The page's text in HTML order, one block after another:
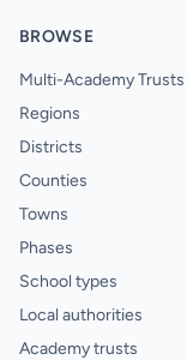
BROWSE
Multi-Academy Trusts
Regions
Districts
Counties
Towns
Phases
School types
Local authorities
Academy trusts